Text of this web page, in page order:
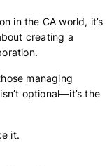
in the CA world, it’s
creating a
managing
optional—it’s the
it.